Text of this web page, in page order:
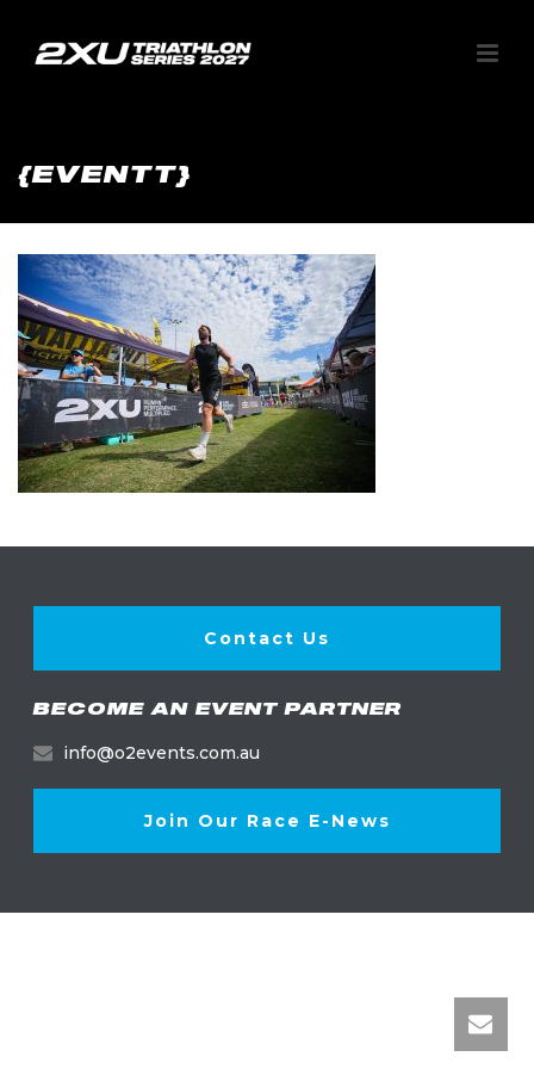
{EVENTT}
Contact Us
BECOME AN EVENT PARTNER
info@o2events.com.au
Join Our Race E-News